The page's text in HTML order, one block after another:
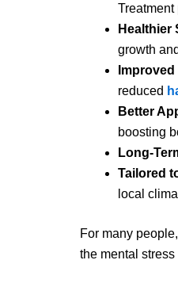
Treatment
Healthier
growth
reduced
Better
boosting
Long-
Tailored
local
For many
the mental